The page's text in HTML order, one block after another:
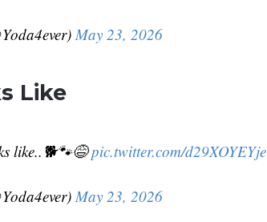
May 23, 2026
Like
like..🐕🐾😅pic.twitter.com/d29XOYEYje
May 23, 2026